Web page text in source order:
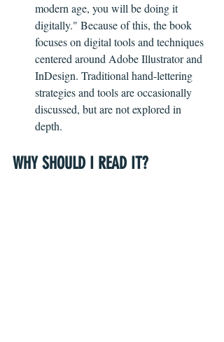
modern age, you will be doing it
digitally." Because of this, the book
focuses on digital tools and techniques
centered around Adobe Illustrator and
InDesign. Traditional hand-lettering
strategies and tools are occasionally
discussed, but are not explored in
depth.
WHY SHOULD I READ IT?